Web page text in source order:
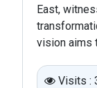
East,
vision aims
Visits :